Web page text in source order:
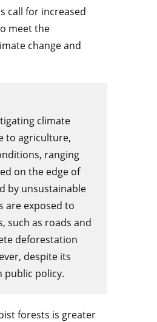
call for increased
meet the
change and
climate
to agriculture,
ranging
on the edge of
by unsustainable
are exposed to
such as roads and
deforestation
despite its
public policy.
forests is greater